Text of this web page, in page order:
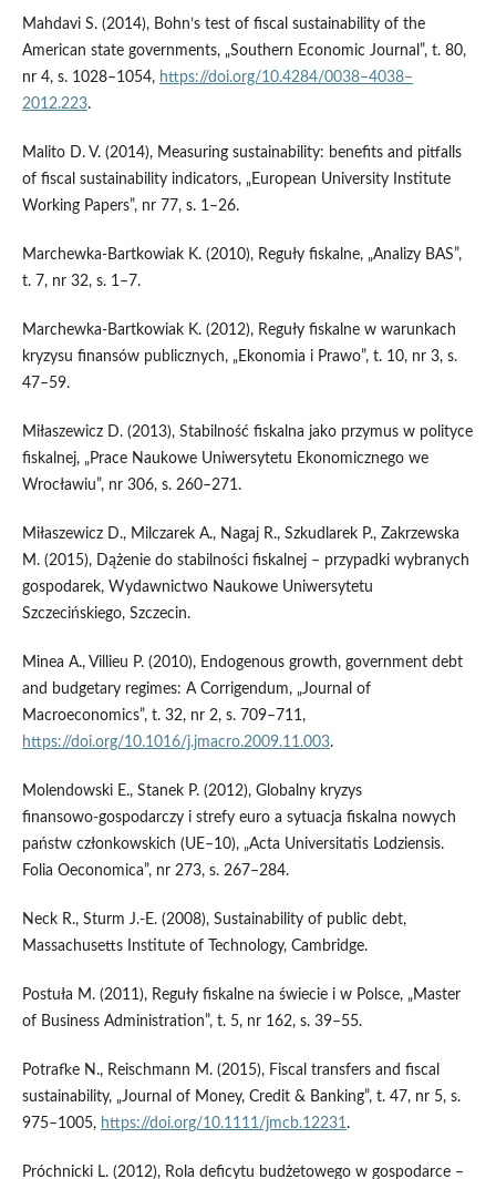
Mahdavi S. (2014), Bohn’s test of fiscal sustainability of the
American state governments, „Southern Economic Journal”, t. 80,
nr 4, s. 1028–1054, https://doi.org/10.4284/0038–4038–
2012.223.
Malito D. V. (2014), Measuring sustainability: benefits and pitfalls
of fiscal sustainability indicators, „European University Institute
Working Papers”, nr 77, s. 1–26.
Marchewka‑Bartkowiak K. (2010), Reguły fiskalne, „Analizy BAS”,
t. 7, nr 32, s. 1–7.
Marchewka‑Bartkowiak K. (2012), Reguły fiskalne w warunkach
kryzysu finansów publicznych, „Ekonomia i Prawo”, t. 10, nr 3, s.
47–59.
Miłaszewicz D. (2013), Stabilność fiskalna jako przymus w polityce
fiskalnej, „Prace Naukowe Uniwersytetu Ekonomicznego we
Wrocławiu”, nr 306, s. 260–271.
Miłaszewicz D., Milczarek A., Nagaj R., Szkudlarek P., Zakrzewska
M. (2015), Dążenie do stabilności fiskalnej – przypadki wybranych
gospodarek, Wydawnictwo Naukowe Uniwersytetu
Szczecińskiego, Szczecin.
Minea A., Villieu P. (2010), Endogenous growth, government debt
and budgetary regimes: A Corrigendum, „Journal of
Macroeconomics”, t. 32, nr 2, s. 709–711,
https://doi.org/10.1016/j.jmacro.2009.11.003.
Molendowski E., Stanek P. (2012), Globalny kryzys
finansowo‑gospodarczy i strefy euro a sytuacja fiskalna nowych
państw członkowskich (UE–10), „Acta Universitatis Lodziensis.
Folia Oeconomica”, nr 273, s. 267–284.
Neck R., Sturm J.‑E. (2008), Sustainability of public debt,
Massachusetts Institute of Technology, Cambridge.
Postuła M. (2011), Reguły fiskalne na świecie i w Polsce, „Master
of Business Administration”, t. 5, nr 162, s. 39–55.
Potrafke N., Reischmann M. (2015), Fiscal transfers and fiscal
sustainability, „Journal of Money, Credit & Banking”, t. 47, nr 5, s.
975–1005, https://doi.org/10.1111/jmcb.12231.
Próchnicki L. (2012), Rola deficytu budżetowego w gospodarce –